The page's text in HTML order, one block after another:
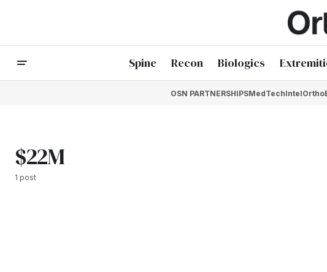
Spine Recon Biologics
OSN PARTNERSHIPSMedTechIntel
$22M
1 post